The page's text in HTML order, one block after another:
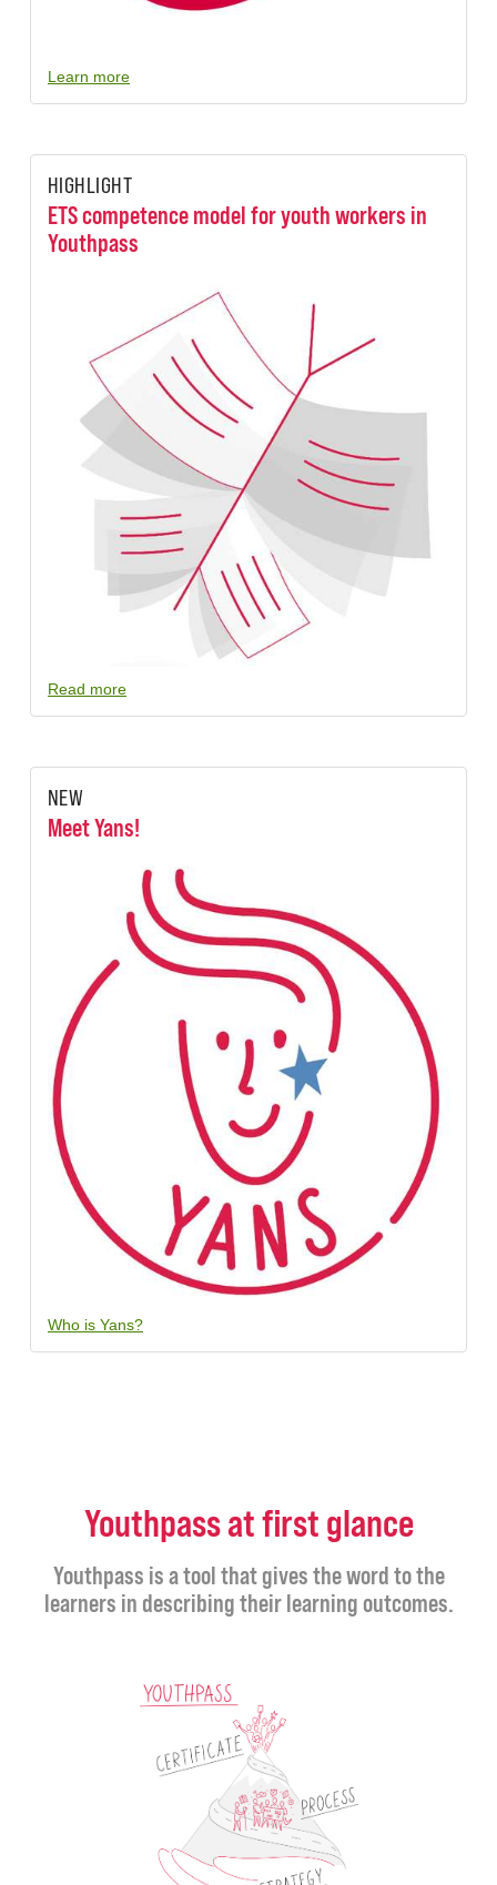
Learn more
HIGHLIGHT
ETS competence model for youth workers in
Youthpass
Read more
NEW
Meet Yans!
Who is Yans?
Youthpass at first glance
Youthpass is a tool that gives the word to the
learners in describing their learning outcomes.